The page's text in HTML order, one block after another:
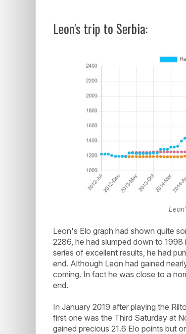
Leon's trip to Serbia:
Leon's Elo graph had shown quite
2286, he had slumped down to
series of excellent results, he had
end. Although Leon had gained
coming. In fact he was close to a
end.
In January 2019 after playing the
first one was the Third Saturday at
gained precious 21.6 Elo points but